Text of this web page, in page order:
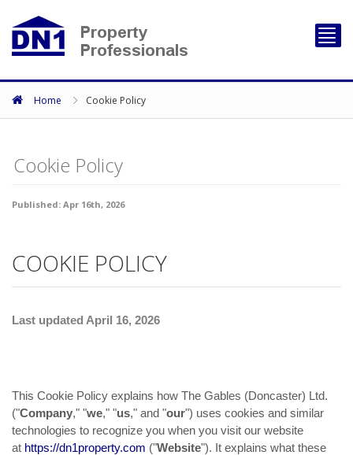
Home Cookie Policy
Cookie Policy
Published: Apr 16th, 2026
COOKIE POLICY
Last updated April 16, 2026
This Cookie Policy explains how The Gables (Doncaster) Ltd.
("Company," "we," "us," and "our") uses cookies and similar
technologies to recognize you when you visit our website
at https://dn1property.com ("Website"). It explains what these